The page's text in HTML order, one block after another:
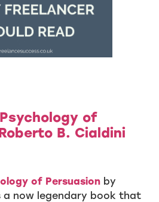
of
B. Cialdini
of Persuasion by
a now legendary book that